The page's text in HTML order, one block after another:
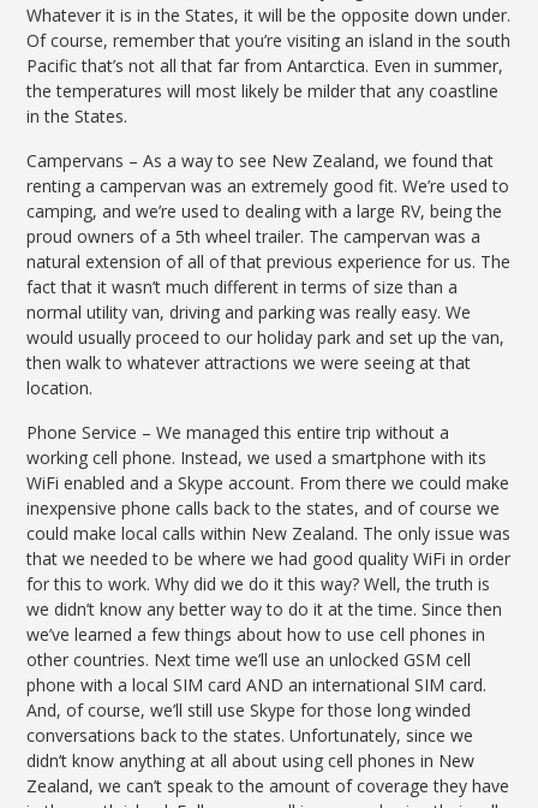
Whatever it is in the States, it will be the opposite down under.
Of course, remember that you’re visiting an island in the south
Pacific that’s not all that far from Antarctica. Even in summer,
the temperatures will most likely be milder that any coastline
in the States.
Campervans – As a way to see New Zealand, we found that
renting a campervan was an extremely good fit. We’re used to
camping, and we’re used to dealing with a large RV, being the
proud owners of a 5th wheel trailer. The campervan was a
natural extension of all of that previous experience for us. The
fact that it wasn’t much different in terms of size than a
normal utility van, driving and parking was really easy. We
would usually proceed to our holiday park and set up the van,
then walk to whatever attractions we were seeing at that
location.
Phone Service – We managed this entire trip without a
working cell phone. Instead, we used a smartphone with its
WiFi enabled and a Skype account. From there we could make
inexpensive phone calls back to the states, and of course we
could make local calls within New Zealand. The only issue was
that we needed to be where we had good quality WiFi in order
for this to work. Why did we do it this way? Well, the truth is
we didn’t know any better way to do it at the time. Since then
we’ve learned a few things about how to use cell phones in
other countries. Next time we’ll use an unlocked GSM cell
phone with a local SIM card AND an international SIM card.
And, of course, we’ll still use Skype for those long winded
conversations back to the states. Unfortunately, since we
didn’t know anything at all about using cell phones in New
Zealand, we can’t speak to the amount of coverage they have